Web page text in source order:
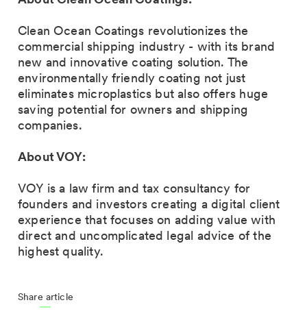
Clean Ocean Coatings revolutionizes the
commercial shipping industry - with its brand
new and innovative coating solution. The
environmentally friendly coating not just
eliminates microplastics but also offers huge
saving potential for owners and shipping
companies.
About VOY:
VOY is a law firm and tax consultancy for
founders and investors creating a digital client
experience that focuses on adding value with
direct and uncomplicated legal advice of the
highest quality.
Share article